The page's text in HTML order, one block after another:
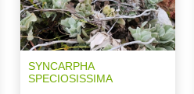
SYNCARPHA
SPECIOSISSIMA